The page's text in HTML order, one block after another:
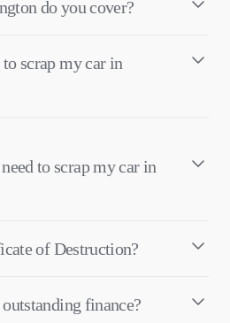
do you cover?
scrap my car in
to scrap my car in
of Destruction?
finance?